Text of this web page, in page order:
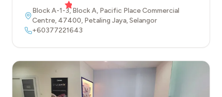
Block A-1-3, Block A, Pacific Place Commercial
Centre, 47400, Petaling Jaya,Selangor
+60377221643